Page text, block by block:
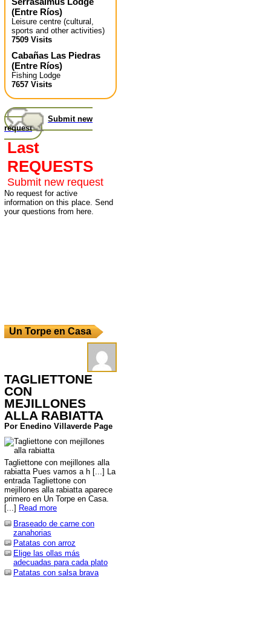
(Entre Ríos)
Leisure centre (cultural,
sports and other activities)
7509 Visits
Cabañas Las Piedras
(Entre Ríos)
Fishing Lodge
7657 Visits
Submit new
request
Last
REQUESTS
Submit new request
No request for active
information on this place. Send
your questions from here.
Un Torpe en Casa
TAGLIETTONE
CON
MEJILLONES
ALLA RABIATTA
Por Enedino Villaverde Page
Tagliettone con mejillones alla
rabiatta Pues vamos a h [...] La
entrada Tagliettone con
mejillones alla rabiatta aparece
primero en Un Torpe en Casa.
[...] Read more
Braseado de carne con
zanahorias
Patatas con arroz
Elige las ollas más
adecuadas para cada plato
Patatas con salsa brava